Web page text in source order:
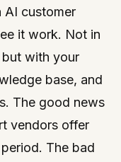
AI customer
it work. Not in
with your
base, and
The good news
vendors offer
The bad